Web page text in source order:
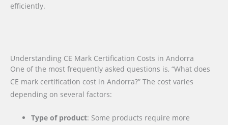
efficiently.
Understanding CE Mark Certification Costs in Andorra
One of the most frequently asked questions is, “What does
CE mark certification cost in Andorra?” The cost varies
depending on several factors:
Type of product: Some products require more